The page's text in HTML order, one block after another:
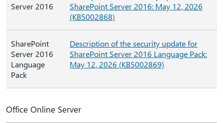
Server 2016
SharePoint Server 2016: May 12, 2026
(KB5002868)
SharePoint
Server 2016
Language
Pack
Description of the security update for
SharePoint Server 2016 Language Pack:
May 12, 2026 (KB5002869)
Office Online Server